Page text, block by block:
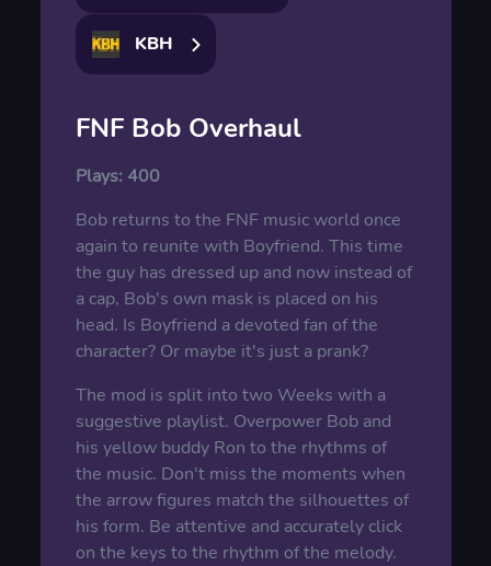
KBH
FNF Bob Overhaul
Plays: 400
Bob returns to the FNF music world once
again to reunite with Boyfriend. This time
the guy has dressed up and now instead of
a cap, Bob's own mask is placed on his
head. Is Boyfriend a devoted fan of the
character? Or maybe it's just a prank?
The mod is split into two Weeks with a
suggestive playlist. Overpower Bob and
his yellow buddy Ron to the rhythms of
the music. Don't miss the moments when
the arrow figures match the silhouettes of
his form. Be attentive and accurately click
on the keys to the rhythm of the melody.